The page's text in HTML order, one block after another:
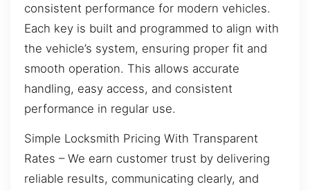
consistent performance for modern vehicles.
Each key is built and programmed to align with
the vehicle’s system, ensuring proper fit and
smooth operation. This allows accurate
handling, easy access, and consistent
performance in regular use.
Simple Locksmith Pricing With Transparent
Rates – We earn customer trust by delivering
reliable results, communicating clearly, and